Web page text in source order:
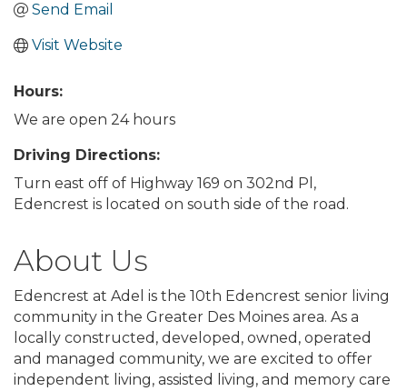
Send Email
Visit Website
Hours:
We are open 24 hours
Driving Directions:
Turn east off of Highway 169 on 302nd Pl,
Edencrest is located on south side of the road.
About Us
Edencrest at Adel is the 10th Edencrest senior living
community in the Greater Des Moines area. As a
locally constructed, developed, owned, operated
and managed community, we are excited to offer
independent living, assisted living, and memory care